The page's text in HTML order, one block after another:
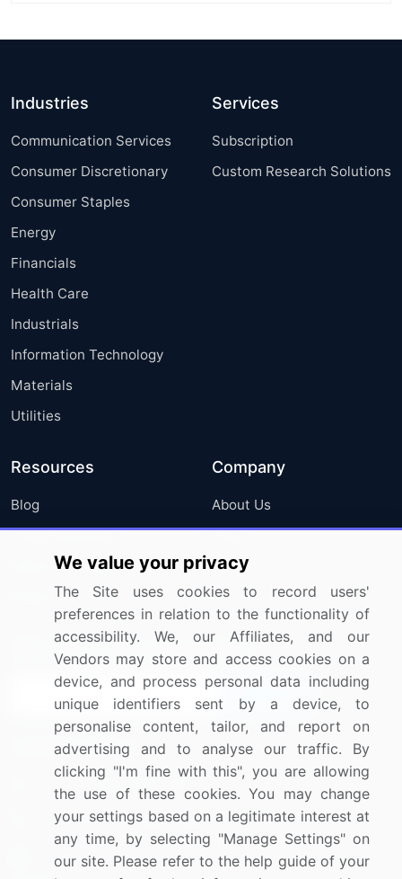
Industries
Communication Services
Consumer Discretionary
Consumer Staples
Energy
Financials
Health Care
Industrials
Information Technology
Materials
Utilities
Services
Subscription
Custom Research Solutions
Resources
Blog
Press Releases
Media Coverage
Research
Company
About Us
FAQ
Careers
Contact Us
Sign up for offers & promotions
Connect with us
US: (+1) 844-364-1100
UK: (+44) 203-893-3200
Contact Us
We value your privacy
The Site uses cookies to record users'
preferences in relation to the functionality of
accessibility. We, our Affiliates, and our
Vendors may store and access cookies on a
device, and process personal data including
unique identifiers sent by a device, to
personalise content, tailor, and report on
advertising and to analyse our traffic. By
clicking "I'm fine with this", you are allowing
the use of these cookies. You may change
your settings based on a legitimate interest at
any time, by selecting "Manage Settings" on
our site. Please refer to the help guide of your